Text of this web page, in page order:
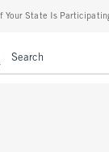
State Is Participating
Search